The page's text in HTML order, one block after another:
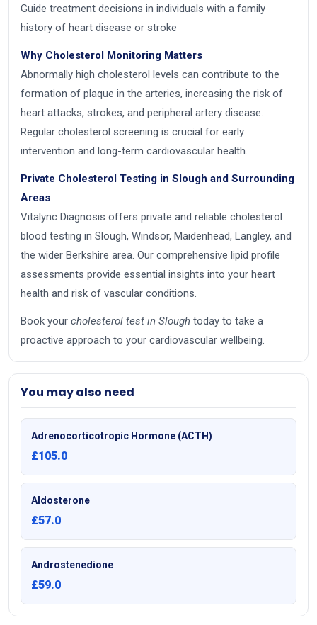
Guide treatment decisions in individuals with a family
history of heart disease or stroke
Why Cholesterol Monitoring Matters
Abnormally high cholesterol levels can contribute to the
formation of plaque in the arteries, increasing the risk of
heart attacks, strokes, and peripheral artery disease.
Regular cholesterol screening is crucial for early
intervention and long-term cardiovascular health.
Private Cholesterol Testing in Slough and Surrounding
Areas
Vitalync Diagnosis offers private and reliable cholesterol
blood testing in Slough, Windsor, Maidenhead, Langley, and
the wider Berkshire area. Our comprehensive lipid profile
assessments provide essential insights into your heart
health and risk of vascular conditions.
Book your cholesterol test in Slough today to take a
proactive approach to your cardiovascular wellbeing.
You may also need
Adrenocorticotropic Hormone (ACTH)
£105.0
Aldosterone
£57.0
Androstenedione
£59.0